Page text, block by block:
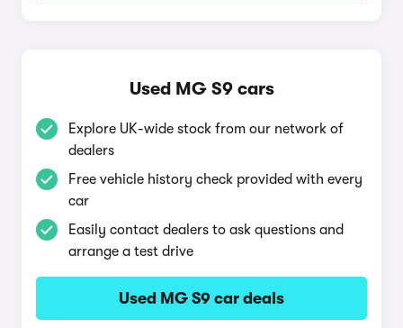
Used MG S9 cars
Explore UK-wide stock from our network of
dealers
Free vehicle history check provided with every
car
Easily contact dealers to ask questions and
arrange a test drive
Used MG S9 car deals